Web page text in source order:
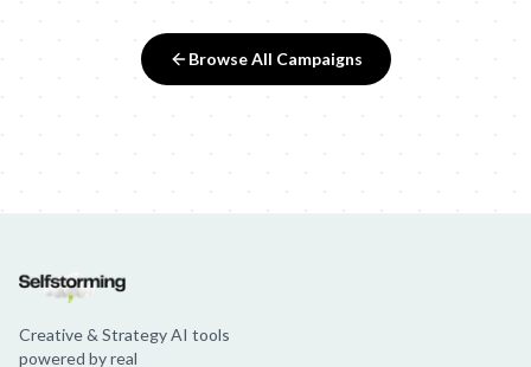
Browse All Campaigns
Creative & Strategy AI tools
powered by real